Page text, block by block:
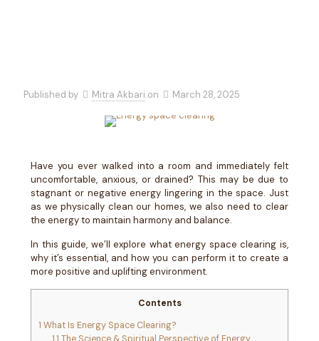
Published by Mitra Akbari on March 28, 2025
Have you ever walked into a room and immediately felt
uncomfortable, anxious, or drained? This may be due to
stagnant or negative energy lingering in the space. Just
as we physically clean our homes, we also need to clear
the energy to maintain harmony and balance.
In this guide, we’ll explore what energy space clearing is,
why it’s essential, and how you can perform it to create a
more positive and uplifting environment.
Contents
1 What Is Energy Space Clearing?